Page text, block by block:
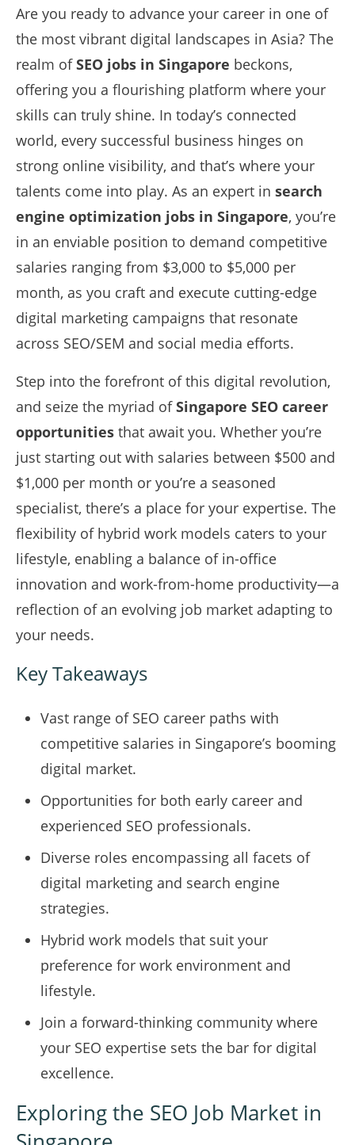
Are you ready to advance your career in one of
the most vibrant digital landscapes in Asia? The
realm ofSEO jobs in Singapore beckons,
offering you a flourishing platform where your
skills can truly shine. In today’s connected
world, every successful business hinges on
strong online visibility, and that’s where your
talents come into play. As an expert in search
engine optimization jobs in Singapore, you’re
in an enviable position to demand competitive
salaries ranging from $3,000 to $5,000 per
month, as you craft and execute cutting-edge
digital marketing campaigns that resonate
across SEO/SEM and social media efforts.
Step into the forefront of this digital revolution,
and seize the myriad ofSingapore SEO career
opportunities that await you. Whether you’re
just starting out with salaries between $500 and
$1,000 per month or you’re a seasoned
specialist, there’s a place for your expertise. The
flexibility of hybrid work models caters to your
lifestyle, enabling a balance of in-office
innovation and work-from-home productivity—a
reflection of an evolving job market adapting to
your needs.
Key Takeaways
Vast range of SEO career paths with
competitive salaries in Singapore’s booming
digital market.
Opportunities for both early career and
experienced SEO professionals.
Diverse roles encompassing all facets of
digital marketing and search engine
strategies.
Hybrid work models that suit your
preference for work environment and
lifestyle.
Join a forward-thinking community where
your SEO expertise sets the bar for digital
excellence.
Exploring the SEO Job Market in